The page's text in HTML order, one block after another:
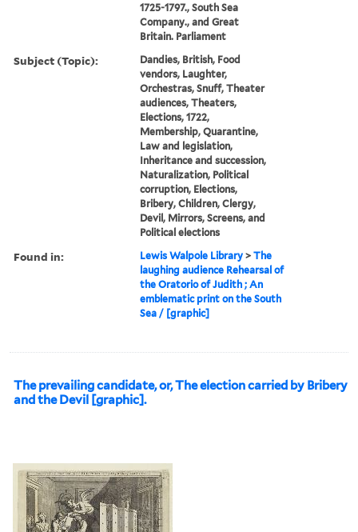
1725-1797., South Sea
Company., and Great
Britain. Parliament
Subject (Topic):
Dandies, British, Food
vendors, Laughter,
Orchestras, Snuff, Theater
audiences, Theaters,
Elections, 1722,
Membership, Quarantine,
Law and legislation,
Inheritance and succession,
Naturalization, Political
corruption, Elections,
Bribery, Children, Clergy,
Devil, Mirrors, Screens, and
Political elections
Found in: Lewis Walpole Library >The
laughing audience Rehearsal of
the Oratorio of Judith ; An
emblematic print on the South
Sea / [graphic]
The prevailing candidate, or, The election carried by Bribery
and the Devil [graphic].